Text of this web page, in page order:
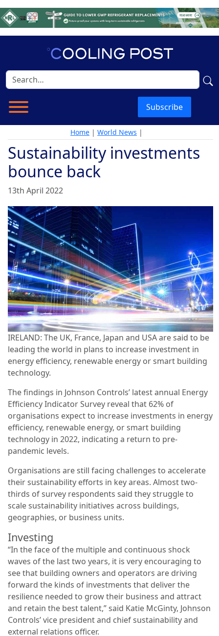
Subscribe
Home | World News |
Sustainability investments
bounce back
13th April 2022
IRELAND: The UK, France, Japan and USA are said to be
leading the world in plans to increase investment in
energy efficiency, renewable energy or smart building
technology.
The findings in Johnson Controls’ latest annual Energy
Efficiency Indicator Survey reveal that 62% of
organisations expect to increase investments in energy
efficiency, renewable energy, or smart building
technology in 2022, indicating a return to pre-
pandemic levels.
Organisations are still facing challenges to accelerate
their sustainability efforts in key areas. Almost two-
thirds of survey respondents said they struggle to
scale sustainability initiatives across buildings,
geographies, or business units.
Investing
“In the face of the multiple and continuous shock
waves of the last two years, it is very encouraging to
see that building owners and operators are driving
forward the kinds of investments that deliver the
resilience needed to grow their business and attract
and retain the best talent,” said Katie McGinty, Johnson
Controls’ vice president and chief sustainability and
external relations officer.